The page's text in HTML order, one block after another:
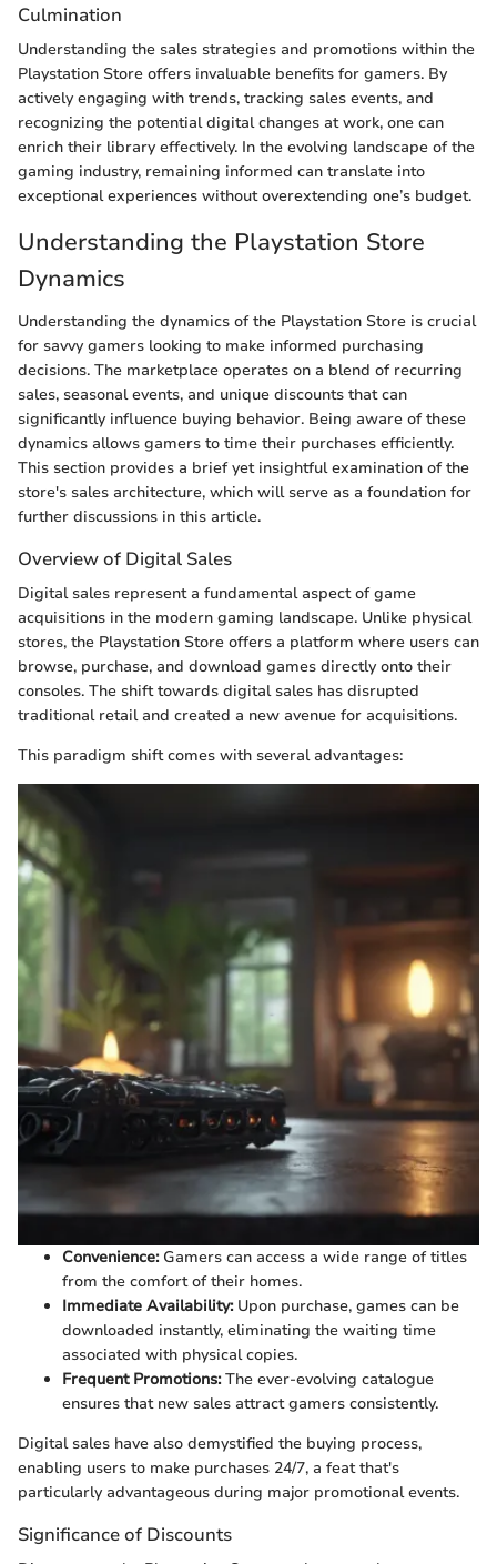
Culmination
Understanding the sales strategies and promotions within the
Playstation Store offers invaluable benefits for gamers. By
actively engaging with trends, tracking sales events, and
recognizing the potential digital changes at work, one can
enrich their library effectively. In the evolving landscape of the
gaming industry, remaining informed can translate into
exceptional experiences without overextending one’s budget.
Understanding the Playstation Store
Dynamics
Understanding the dynamics of the Playstation Store is crucial
for savvy gamers looking to make informed purchasing
decisions. The marketplace operates on a blend of recurring
sales, seasonal events, and unique discounts that can
significantly influence buying behavior. Being aware of these
dynamics allows gamers to time their purchases efficiently.
This section provides a brief yet insightful examination of the
store's sales architecture, which will serve as a foundation for
further discussions in this article.
Overview of Digital Sales
Digital sales represent a fundamental aspect of game
acquisitions in the modern gaming landscape. Unlike physical
stores, the Playstation Store offers a platform where users can
browse, purchase, and download games directly onto their
consoles. The shift towards digital sales has disrupted
traditional retail and created a new avenue for acquisitions.
This paradigm shift comes with several advantages:
Convenience:Gamers can access a wide range of titles
from the comfort of their homes.
Immediate Availability:Upon purchase, games can be
downloaded instantly, eliminating the waiting time
associated with physical copies.
Frequent Promotions:The ever-evolving catalogue
ensures that new sales attract gamers consistently.
Digital sales have also demystified the buying process,
enabling users to make purchases 24/7, a feat that's
particularly advantageous during major promotional events.
Significance of Discounts